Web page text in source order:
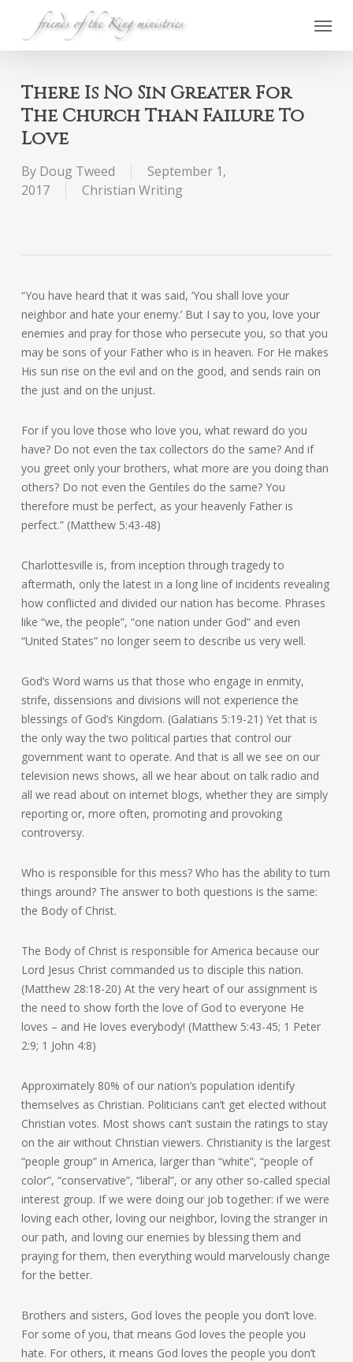
Menu
There Is No Sin Greater For
The Church Than Failure To
Love
By Doug Tweed
September 1,
2017
Christian Writing
“You have heard that it was said, ‘You shall love your
neighbor and hate your enemy.’ But I say to you, love your
enemies and pray for those who persecute you, so that you
may be sons of your Father who is in heaven. For He makes
His sun rise on the evil and on the good, and sends rain on
the just and on the unjust.
For if you love those who love you, what reward do you
have? Do not even the tax collectors do the same? And if
you greet only your brothers, what more are you doing than
others? Do not even the Gentiles do the same? You
therefore must be perfect, as your heavenly Father is
perfect.” (Matthew 5:43-48)
Charlottesville is, from inception through tragedy to
aftermath, only the latest in a long line of incidents revealing
how conflicted and divided our nation has become. Phrases
like “we, the people”, “one nation under God” and even
“United States” no longer seem to describe us very well.
God’s Word warns us that those who engage in enmity,
strife, dissensions and divisions will not experience the
blessings of God’s Kingdom. (Galatians 5:19-21) Yet that is
the only way the two political parties that control our
government want to operate. And that is all we see on our
television news shows, all we hear about on talk radio and
all we read about on internet blogs, whether they are simply
reporting or, more often, promoting and provoking
controversy.
Who is responsible for this mess? Who has the ability to turn
things around? The answer to both questions is the same:
the Body of Christ.
The Body of Christ is responsible for America because our
Lord Jesus Christ commanded us to disciple this nation.
(Matthew 28:18-20) At the very heart of our assignment is
the need to show forth the love of God to everyone He
loves – and He loves everybody! (Matthew 5:43-45; 1 Peter
2:9; 1 John 4:8)
Approximately 80% of our nation’s population identify
themselves as Christian. Politicians can’t get elected without
Christian votes. Most shows can’t sustain the ratings to stay
on the air without Christian viewers. Christianity is the largest
“people group” in America, larger than “white”, “people of
color”, “conservative”, “liberal”, or any other so-called special
interest group. If we were doing our job together: if we were
loving each other, loving our neighbor, loving the stranger in
our path, and loving our enemies by blessing them and
praying for them, then everything would marvelously change
for the better.
Brothers and sisters, God loves the people you don’t love.
For some of you, that means God loves the people you
hate. For others, it means God loves the people you don’t